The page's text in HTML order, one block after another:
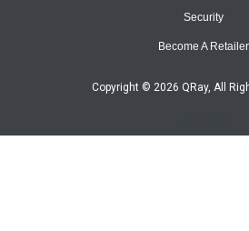
Security
Become A Retailer
Copyright © 2026 QRay, All